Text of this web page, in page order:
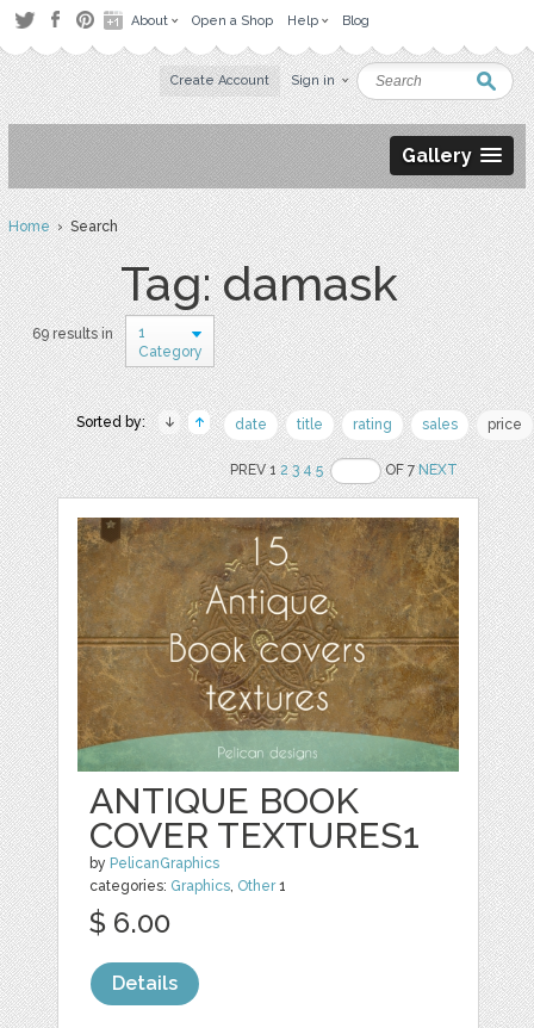
About Open a Shop Help Blog
Create Account Sign in
Gallery
Home› Search
Tag: damask
69 results in
1
Category
Sorted by: date title rating sales price
PREV 12 3 4 5 OF 7NEXT
ANTIQUE BOOK
COVER TEXTURES1
by PelicanGraphics
categories: Graphics, Other1
$ 6.00
Details